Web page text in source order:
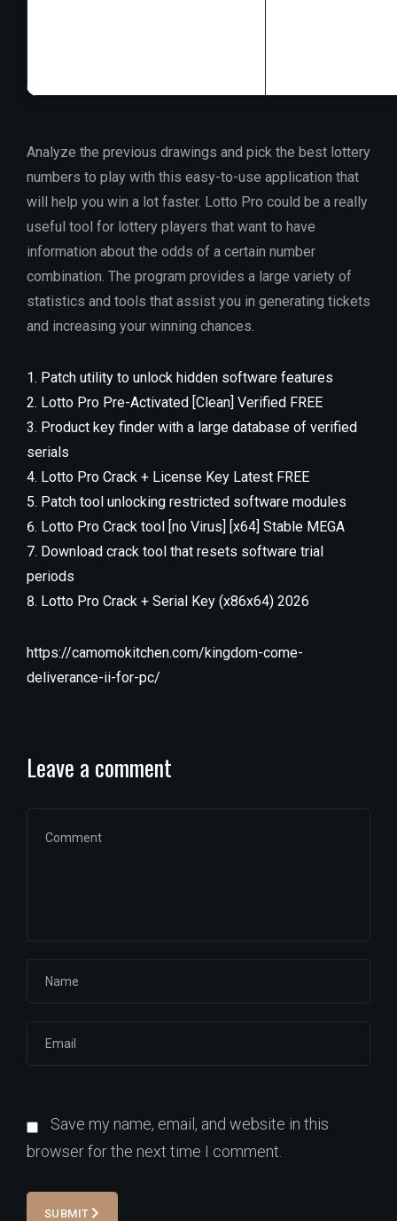
Analyze the previous drawings and pick the best lottery
numbers to play with this easy-to-use application that
will help you win a lot faster. Lotto Pro could be a really
useful tool for lottery players that want to have
information about the odds of a certain number
combination. The program provides a large variety of
statistics and tools that assist you in generating tickets
and increasing your winning chances.
Patch utility to unlock hidden software features
Lotto Pro Pre-Activated [Clean] Verified FREE
Product key finder with a large database of verified
serials
Lotto Pro Crack + License Key Latest FREE
Patch tool unlocking restricted software modules
Lotto Pro Crack tool [no Virus] [x64] Stable MEGA
Download crack tool that resets software trial
periods
Lotto Pro Crack + Serial Key (x86x64) 2026
https://camomokitchen.com/kingdom-come-
deliverance-ii-for-pc/
Leave a comment
Save my name, email, and website in this
browser for the next time I comment.
SUBMIT